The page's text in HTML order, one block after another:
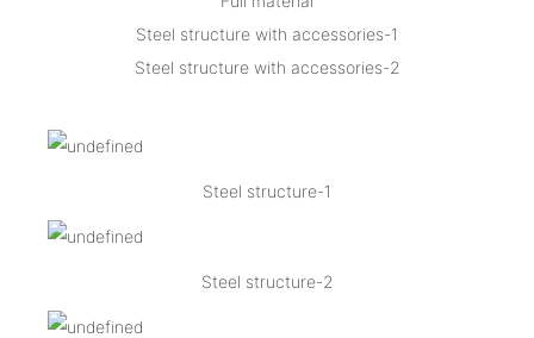
Steel structure with accessories-1
Steel structure with accessories-2
Steel structure-1
Steel structure-2